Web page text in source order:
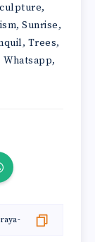
,
, Sunrise,
, Trees,
Whatsapp,